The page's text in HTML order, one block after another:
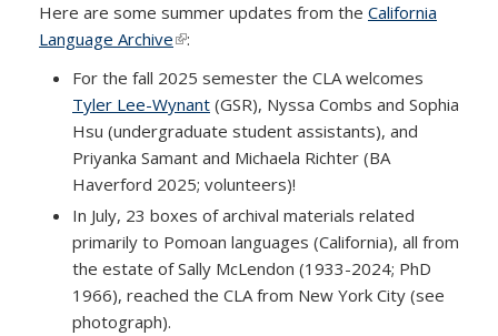
Here are some summer updates from the California
Language Archive(link is external)
:
For the fall 2025 semester the CLA welcomes
Tyler Lee-Wynant (GSR), Nyssa Combs and Sophia
Hsu (undergraduate student assistants), and
Priyanka Samant and Michaela Richter (BA
Haverford 2025; volunteers)!
In July, 23 boxes of archival materials related
primarily to Pomoan languages (California), all from
the estate of Sally McLendon (1933-2024; PhD
1966), reached the CLA from New York City (see
photograph).